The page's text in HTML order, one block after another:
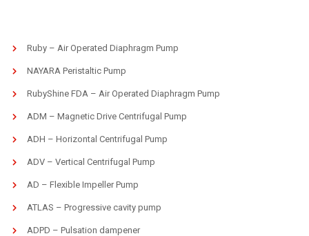
Ruby – Air Operated Diaphragm Pump
NAYARA Peristaltic Pump
RubyShine FDA – Air Operated Diaphragm Pump
ADM – Magnetic Drive Centrifugal Pump
ADH – Horizontal Centrifugal Pump
ADV – Vertical Centrifugal Pump
AD – Flexible Impeller Pump
ATLAS – Progressive cavity pump
ADPD – Pulsation dampener